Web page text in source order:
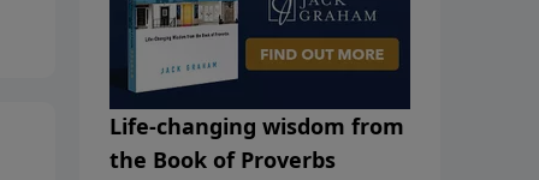
Life-changing wisdom from
the Book of Proverbs